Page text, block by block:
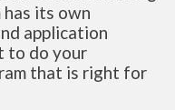
has its own
application
to do your
that is right for